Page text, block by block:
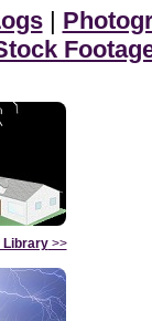
|
Library>>